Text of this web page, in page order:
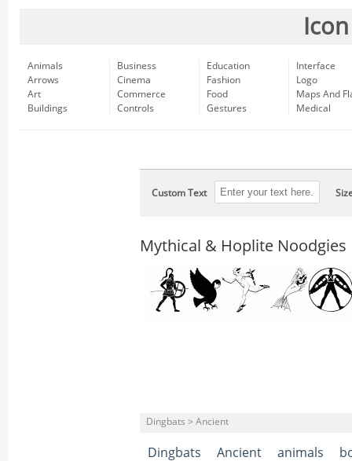
Animals
Arrows
Art
Buildings
Business
Cinema
Commerce
Controls
Education
Fashion
Food
Gestures
Interface
Logo
Maps And
Medical
Custom Text
Mythical & Hoplite Noodgies
Dingbats > Ancient
Dingbats Ancient animals